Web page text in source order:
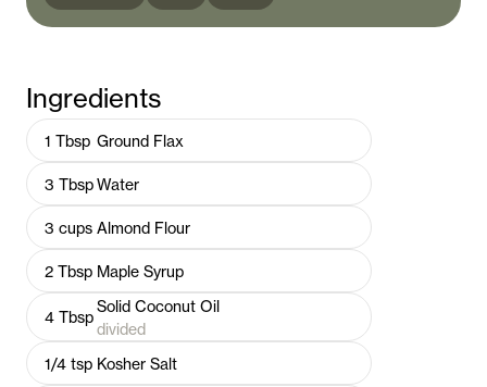
Ingredients
1 Tbsp Ground Flax
3 TbspWater
3 cups Almond Flour
2 Tbsp Maple Syrup
4 Tbsp
Solid Coconut Oil
divided
1/4 tsp Kosher Salt